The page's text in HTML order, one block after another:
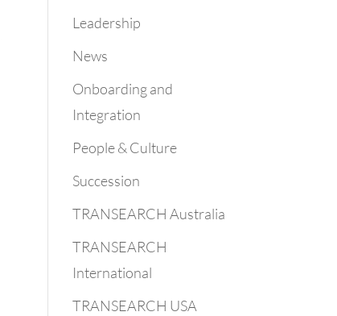
Leadership
News
Onboarding and
Integration
People & Culture
Succession
TRANSEARCH Australia
TRANSEARCH
International
TRANSEARCH USA